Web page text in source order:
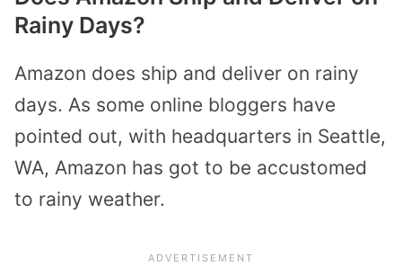
Rainy Days?
Amazon does ship and deliver on rainy
days. As some online bloggers have
pointed out, with headquarters in Seattle,
WA, Amazon has got to be accustomed
to rainy weather.